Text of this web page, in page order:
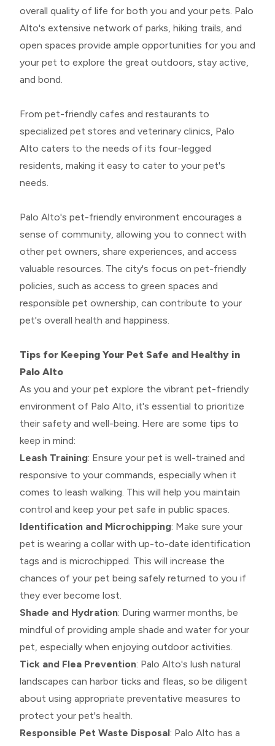
overall quality of life for both you and your pets. Palo
Alto's extensive network of parks, hiking trails, and
open spaces provide ample opportunities for you and
your pet to explore the great outdoors, stay active,
and bond.
From pet-friendly cafes and restaurants to
specialized pet stores and veterinary clinics, Palo
Alto caters to the needs of its four-legged
residents, making it easy to cater to your pet's
needs.
Palo Alto's pet-friendly environment encourages a
sense of community, allowing you to connect with
other pet owners, share experiences, and access
valuable resources. The city's focus on pet-friendly
policies, such as access to green spaces and
responsible pet ownership, can contribute to your
pet's overall health and happiness.
Tips for Keeping Your Pet Safe and Healthy in
Palo Alto
As you and your pet explore the vibrant pet-friendly
environment of Palo Alto, it's essential to prioritize
their safety and well-being. Here are some tips to
keep in mind:
Leash Training: Ensure your pet is well-trained and
responsive to your commands, especially when it
comes to leash walking. This will help you maintain
control and keep your pet safe in public spaces.
Identification and Microchipping: Make sure your
pet is wearing a collar with up-to-date identification
tags and is microchipped. This will increase the
chances of your pet being safely returned to you if
they ever become lost.
Shade and Hydration: During warmer months, be
mindful of providing ample shade and water for your
pet, especially when enjoying outdoor activities.
Tick and Flea Prevention: Palo Alto's lush natural
landscapes can harbor ticks and fleas, so be diligent
about using appropriate preventative measures to
protect your pet's health.
Responsible Pet Waste Disposal: Palo Alto has a